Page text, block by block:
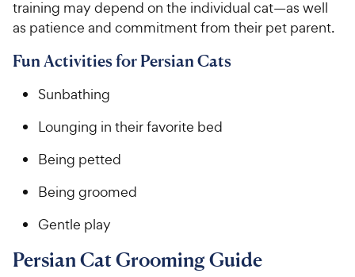
training may depend on the individual cat—as well
as patience and commitment from their pet parent.
Fun Activities for Persian Cats
Sunbathing
Lounging in their favorite bed
Being petted
Being groomed
Gentle play
Persian Cat Grooming Guide